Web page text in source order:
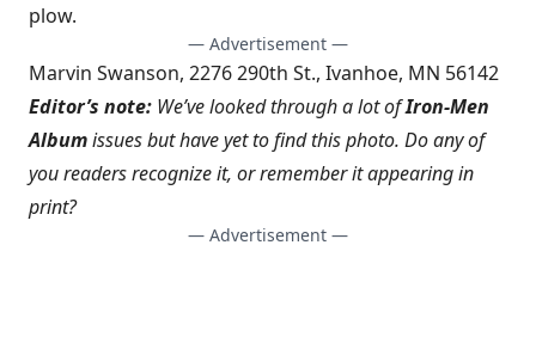
plow.
— Advertisement —
Marvin Swanson, 2276 290th St., Ivanhoe, MN 56142
Editor’s note: We’ve looked through a lot ofIron-Men
Albumissues but have yet to find this photo. Do any of
you readers recognize it, or remember it appearing in
print?
— Advertisement —